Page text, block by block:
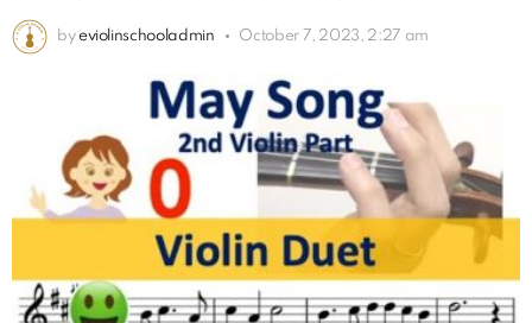
by eviolinschooladmin October 7, 2023, 2:27 am